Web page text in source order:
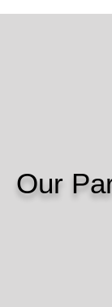
Our